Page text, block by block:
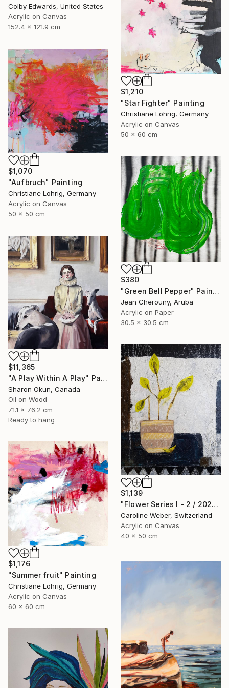
Colby Edwards, United States
Acrylic on Canvas
152.4 x 121.9 cm
$1,210
"Star Fighter" Painting
Christiane Lohrig, Germany
Acrylic on Canvas
50 x 60 cm
$1,070
"Aufbruch" Painting
Christiane Lohrig, Germany
Acrylic on Canvas
50 x 50 cm
$380
"Green Bell Pepper" Painting
Jean Cherouny, Aruba
Acrylic on Paper
30.5 x 30.5 cm
$11,365
"A Play Within A Play" Painting
Sharon Okun, Canada
Oil on Wood
71.1 x 76.2 cm
Ready to hang
$1,139
"Flower Series I - 2 / 2022" Painting
Caroline Weber, Switzerland
Acrylic on Canvas
40 x 50 cm
$1,176
"Summer fruit" Painting
Christiane Lohrig, Germany
Acrylic on Canvas
60 x 60 cm